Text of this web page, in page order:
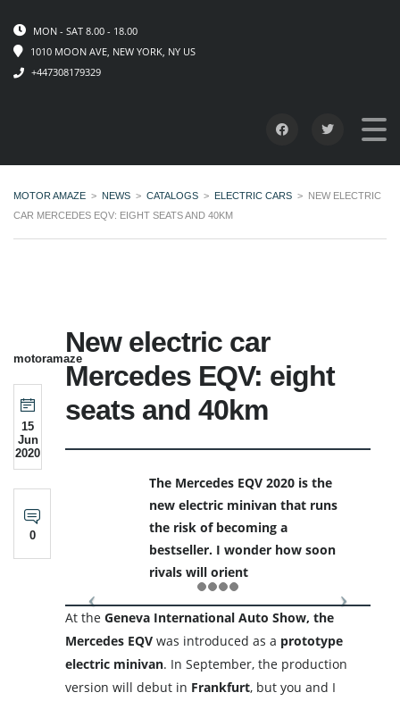
MON - SAT 8.00 - 18.00
1010 MOON AVE, NEW YORK, NY US
+447308179329
MOTOR AMAZE > NEWS > CATALOGS > ELECTRIC CARS > NEW ELECTRIC
CAR MERCEDES EQV: EIGHT SEATS AND 40KM
motoramaze
15
Jun
2020
0
New electric car
Mercedes EQV: eight
seats and 40km
The Mercedes EQV 2020 is the
new electric minivan that runs
the risk of becoming a
bestseller. I wonder how soon
rivals will orient
At the Geneva International Auto Show, the
Mercedes EQV was introduced as a prototype
electric minivan. In September, the production
version will debut in Frankfurt, but you and I